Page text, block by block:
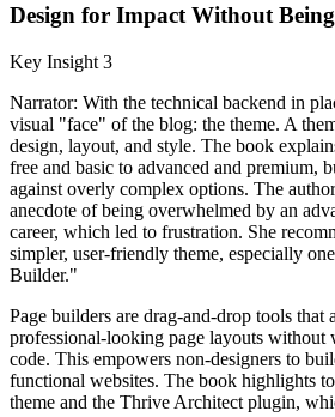
Design for Impact Without
Key Insight 3
Narrator: With the technical backend in
visual "face" of the blog: the theme. A
design, layout, and style. The book
free and basic to advanced and premium,
against overly complex options. The
anecdote of being overwhelmed by an
career, which led to frustration. She
simpler, user-friendly theme, especially
Builder."
Page builders are drag-and-drop tools that
professional-looking page layouts without
code. This empowers non-designers to
functional websites. The book highlights
theme and the Thrive Architect plugin,